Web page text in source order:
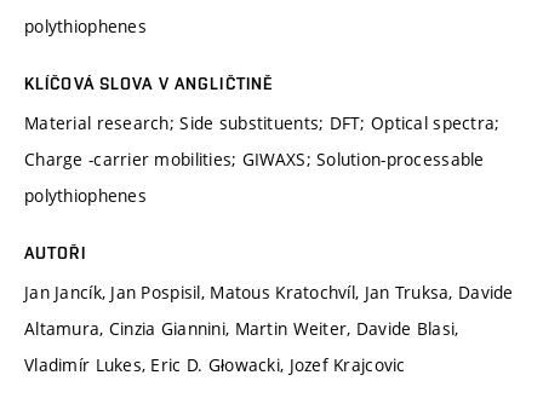
polythiophenes
KLÍČOVÁ SLOVA V ANGLIČTINĚ
Material research; Side substituents; DFT; Optical spectra;
Charge -carrier mobilities; GIWAXS; Solution-processable
polythiophenes
AUTOŘI
Jan Jancík, Jan Pospisil, Matous Kratochvíl, Jan Truksa, Davide
Altamura, Cinzia Giannini, Martin Weiter, Davide Blasi,
Vladimír Lukes, Eric D. Głowacki, Jozef Krajcovic